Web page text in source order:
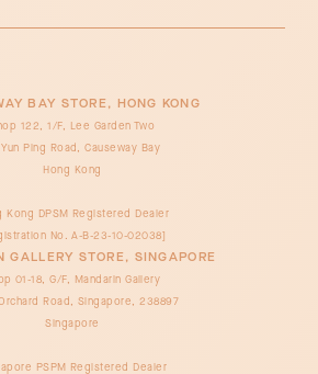
BAY STORE, HONG KONG
122, 1/F, Lee Garden Two
Ping Road, Causeway Bay
Hong Kong
Kong DPSM Registered Dealer
No. A-B-23-10-02038]
GALLERY STORE, SINGAPORE
01-18, G/F, Mandarin Gallery
Road, Singapore, 238897
Singapore
PSPM Registered Dealer